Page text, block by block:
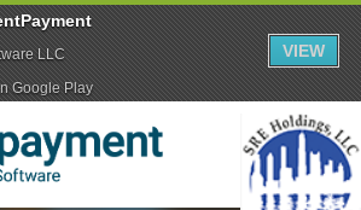
LLC
Google Play
VIEW